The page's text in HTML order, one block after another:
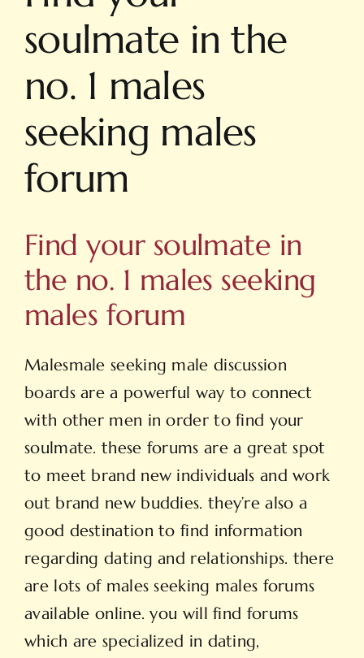
soulmate in the
no. 1 males
seeking males
forum
Find your soulmate in
the no. 1 males seeking
males forum
Malesmale seeking male discussion
boards are a powerful way to connect
with other men in order to find your
soulmate. these forums are a great spot
to meet brand new individuals and work
out brand new buddies. they’re also a
good destination to find information
regarding dating and relationships. there
are lots of males seeking males forums
available online. you will find forums
which are specialized in dating,